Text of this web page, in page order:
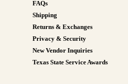
FAQs
Shipping
Returns & Exchanges
Privacy & Security
New Vendor Inquiries
Texas State Service Awards